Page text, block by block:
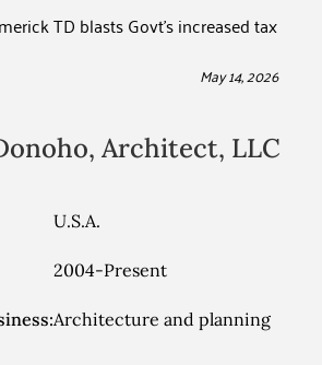
TD blasts Govt’s increased tax
May 14, 2026
Architect, LLC
U.S.A.
2004-Present
Architecture and planning